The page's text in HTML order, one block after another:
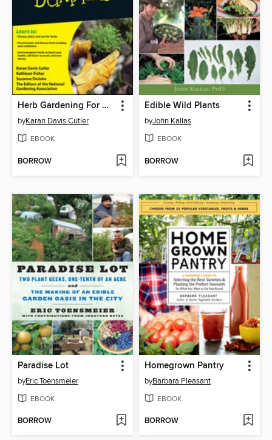
Herb Gardening For Dummies
byKaran Davis Cutler
EBOOK
BORROW
Edible Wild Plants
byJohn Kallas
EBOOK
BORROW
Paradise Lot
byEric Toensmeier
EBOOK
BORROW
Homegrown Pantry
byBarbara Pleasant
EBOOK
BORROW